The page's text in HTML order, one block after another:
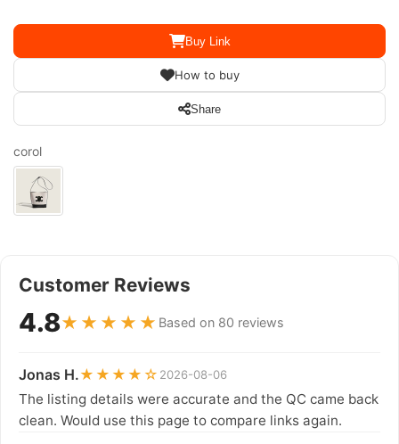
Buy Link
How to buy
Share
corol
Customer Reviews
4.8★★★★★ Based on 80 reviews
Jonas H.★★★★☆ 2026-08-06
The listing details were accurate and the QC came back
clean. Would use this page to compare links again.